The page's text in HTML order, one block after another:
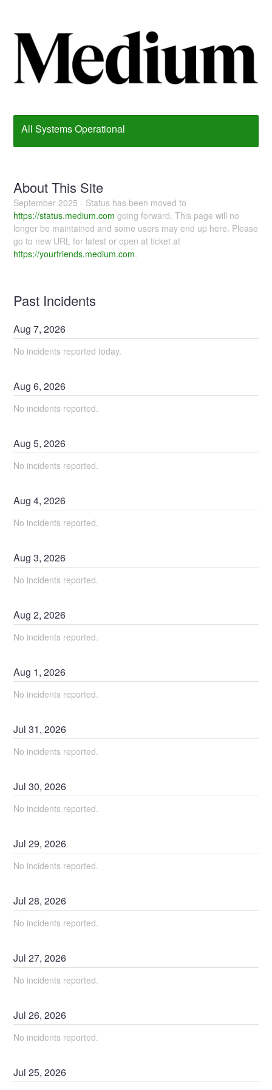
All Systems Operational
About This Site
September 2025 - Status has been moved to
https://status.medium.com going forward. This page will no
longer be maintained and some users may end up here. Please
go to new URL for latest or open at ticket at
https://yourfriends.medium.com.
Past Incidents
Aug7,2026
No incidents reported today.
Aug6,2026
No incidents reported.
Aug5,2026
No incidents reported.
Aug4,2026
No incidents reported.
Aug3,2026
No incidents reported.
Aug2,2026
No incidents reported.
Aug 1,2026
No incidents reported.
Jul31,2026
No incidents reported.
Jul30,2026
No incidents reported.
Jul29,2026
No incidents reported.
Jul28,2026
No incidents reported.
Jul27,2026
No incidents reported.
Jul26,2026
No incidents reported.
Jul25,2026